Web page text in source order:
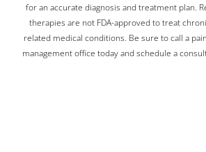
for an accurate diagnosis and treatment plan.
therapies are not FDA-approved to treat
related medical conditions. Be sure to call a
management office today and schedule a